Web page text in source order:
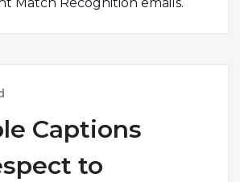
Captions
to